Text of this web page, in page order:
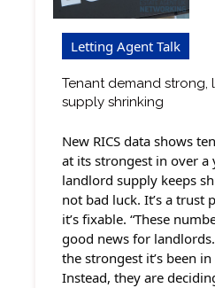
Letting Agent Talk
Tenant demand strong,
supply shrinking
New RICS data shows
at its strongest in over a
landlord supply keeps
not bad luck. It’s a trust
it’s fixable. “These
good news for
the strongest it’s been in
Instead, they are